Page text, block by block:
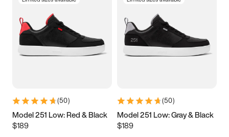
3.5 4 4.5
5.5 6 6.5 7
9.5 10 10.5
11.5
(50)
Model 251 Low: Red & Black
$189
(50)
Model 251 Low: Gray & Black
$189